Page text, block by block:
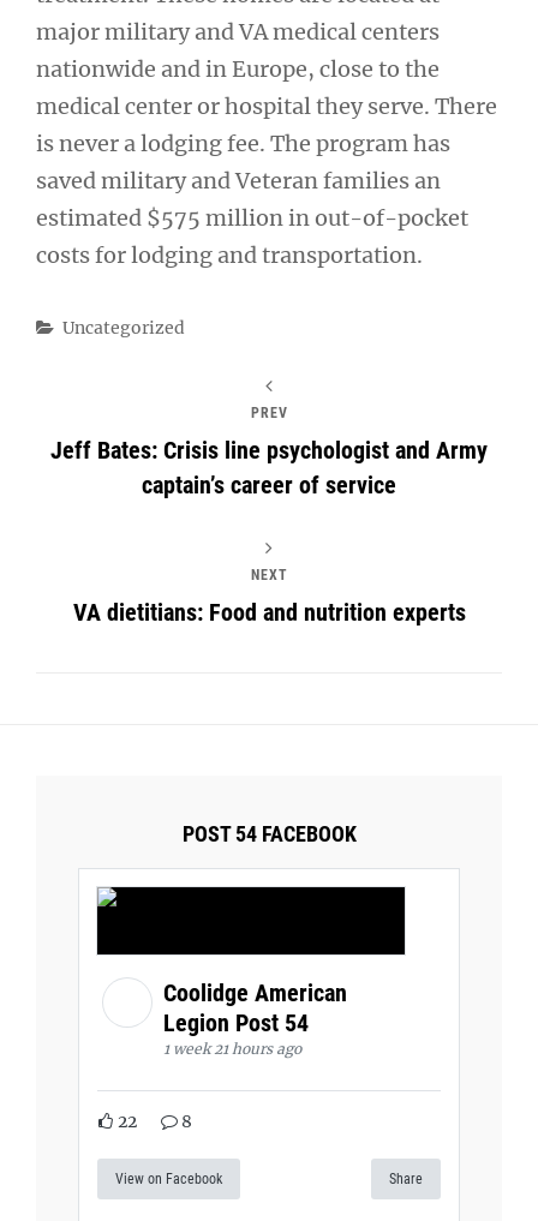
major military and VA medical centers
nationwide and in Europe, close to the
medical center or hospital they serve. There
is never a lodging fee. The program has
saved military and Veteran families an
estimated $575 million in out-of-pocket
costs for lodging and transportation.
Categories
Uncategorized
PREV
Jeff Bates: Crisis line psychologist and Army
captain’s career of service
NEXT
VA dietitians: Food and nutrition experts
POST 54 FACEBOOK
Coolidge American
Legion Post 54
1 week 21 hours ago
22 8
View on Facebook Share